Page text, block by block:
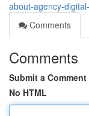
about-agency-
Comments
Comments
Submit a Comment
No HTML